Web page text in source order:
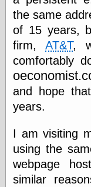
the same
of 15 years,
firm,AT&T,
comfortably
and hope
years.
I am visiting
using the
webpage
similar